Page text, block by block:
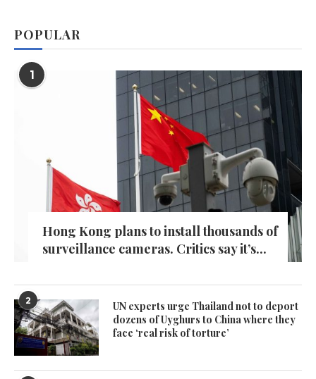
POPULAR
1
Hong Kong plans to install thousands of
surveillance cameras. Critics say it’s...
2
UN experts urge Thailand not to deport
dozens of Uyghurs to China where they
face ‘real risk of torture’